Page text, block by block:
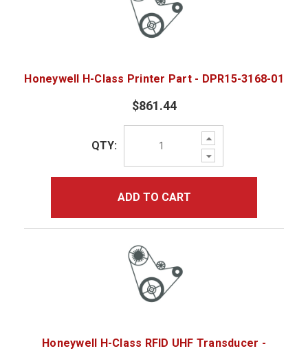
Honeywell H-Class Printer Part - DPR15-3168-01
$861.44
Increase
Quantity:
Decrease
Quantity:
QTY:
ADD TO CART
Honeywell H-Class RFID UHF Transducer -